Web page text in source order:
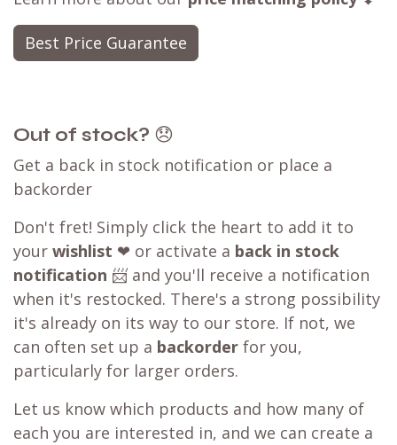
Best Price Guarantee
Out of stock? 😞
Get a back in stock notification or place a
backorder
Don't fret! Simply click the heart to add it to
your wishlist ❤ or activate a back in stock
notification 📨 and you'll receive a notification
when it's restocked. There's a strong possibility
it's already on its way to our store. If not, we
can often set up a backorder for you,
particularly for larger orders.
Let us know which products and how many of
each you are interested in, and we can create a